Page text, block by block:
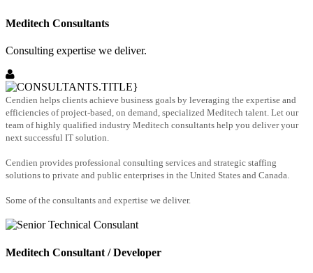
Meditech Consultants
Consulting expertise we deliver.
Cendien helps clients achieve business goals by leveraging the expertise and
efficiencies of project-based, on demand, specialized Meditech talent. Let our
team of highly qualified industry Meditech consultants help you deliver your
next successful IT solution.
Cendien provides professional consulting services and strategic staffing
solutions to private and public enterprises in the United States and Canada.
Some of the consultants and expertise we deliver.
Meditech Consultant / Developer